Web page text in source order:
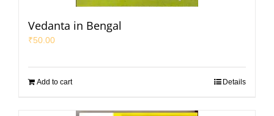
Vedanta in Bengal
₹50.00
Add to cart Details